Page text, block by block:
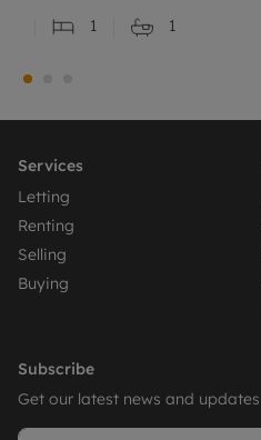
1
1
Services
Letting
Renting
Selling
Buying
Subscribe
Get our latest news and